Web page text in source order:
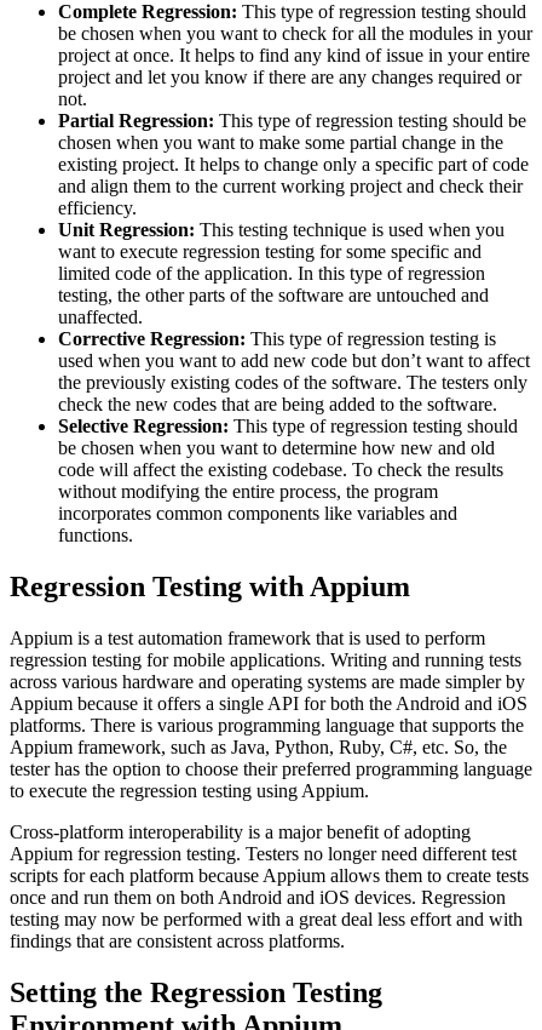
Complete Regression: This type of regression testing should
be chosen when you want to check for all the modules in your
project at once. It helps to find any kind of issue in your entire
project and let you know if there are any changes required or
not.
Partial Regression: This type of regression testing should be
chosen when you want to make some partial change in the
existing project. It helps to change only a specific part of code
and align them to the current working project and check their
efficiency.
Unit Regression: This testing technique is used when you
want to execute regression testing for some specific and
limited code of the application. In this type of regression
testing, the other parts of the software are untouched and
unaffected.
Corrective Regression: This type of regression testing is
used when you want to add new code but don’t want to affect
the previously existing codes of the software. The testers only
check the new codes that are being added to the software.
Selective Regression: This type of regression testing should
be chosen when you want to determine how new and old
code will affect the existing codebase. To check the results
without modifying the entire process, the program
incorporates common components like variables and
functions.
Regression Testing with Appium
Appium is a test automation framework that is used to perform
regression testing for mobile applications. Writing and running tests
across various hardware and operating systems are made simpler by
Appium because it offers a single API for both the Android and iOS
platforms. There is various programming language that supports the
Appium framework, such as Java, Python, Ruby, C#, etc. So, the
tester has the option to choose their preferred programming language
to execute the regression testing using Appium.
Cross-platform interoperability is a major benefit of adopting
Appium for regression testing. Testers no longer need different test
scripts for each platform because Appium allows them to create tests
once and run them on both Android and iOS devices. Regression
testing may now be performed with a great deal less effort and with
findings that are consistent across platforms.
Setting the Regression Testing